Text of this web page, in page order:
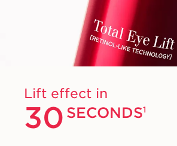
Lift effect in
30 SECONDS1